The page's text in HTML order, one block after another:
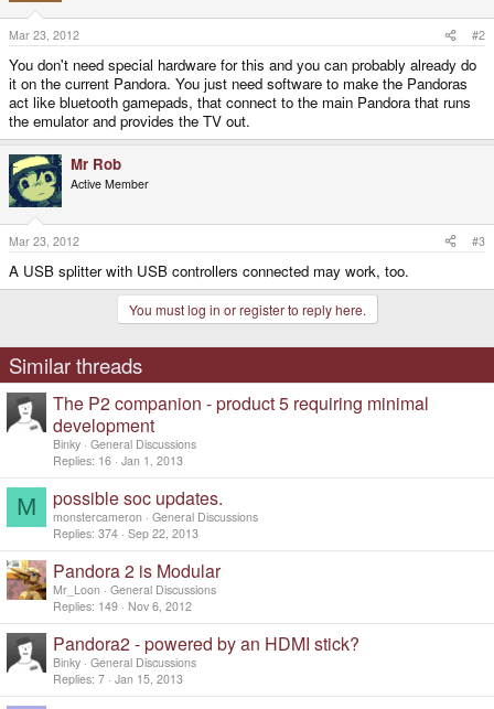
Mar 23, 2012 #2
You don't need special hardware for this and you can probably already do
it on the current Pandora. You just need software to make the Pandoras
act like bluetooth gamepads, that connect to the main Pandora that runs
the emulator and provides the TV out.
Mr Rob
Active Member
Mar 23, 2012 #3
A USB splitter with USB controllers connected may work, too.
You must log in or register to reply here.
Similar threads
The P2 companion - product 5 requiring minimal
development
Binky General Discussions
Replies 16 Jan 1, 2013
M possible soc updates.
monstercameron
General Discussions
Replies 374 Sep 22, 2013
Pandora 2 is Modular
Mr_Loon
General Discussions
Replies 149 Nov 6, 2012
Pandora2 - powered by an HDMI stick?
Binky General Discussions
Replies 7 Jan 15, 2013